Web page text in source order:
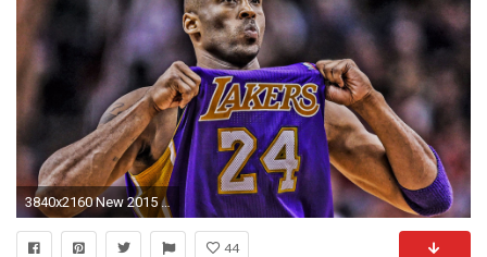
3840x2160 New 2015 Kobe Bryant 4K Wallpaper
44